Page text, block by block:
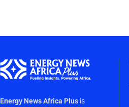
Energy News Africa Plus is